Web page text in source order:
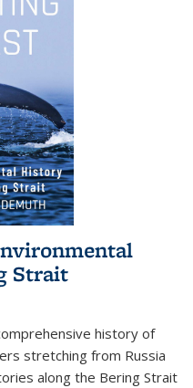
Strait
history of
stretching from Russia
along the Bering Strait